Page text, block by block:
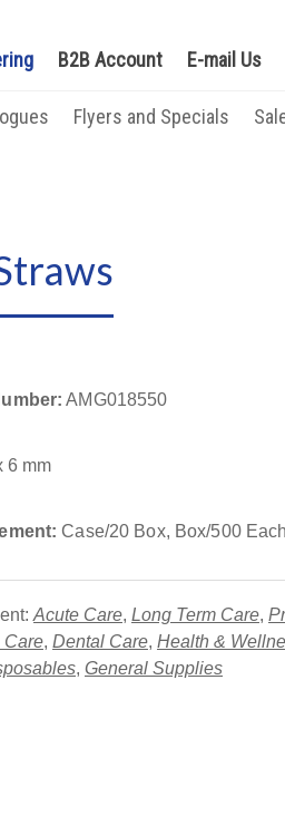
B2B Account E-mail Us
Flyers and Specials
AMG018550
6 mm
Case/20 Box, Box/500 Each
Acute Care, Long Term Care,
Care, Dental Care, Health &
, General Supplies